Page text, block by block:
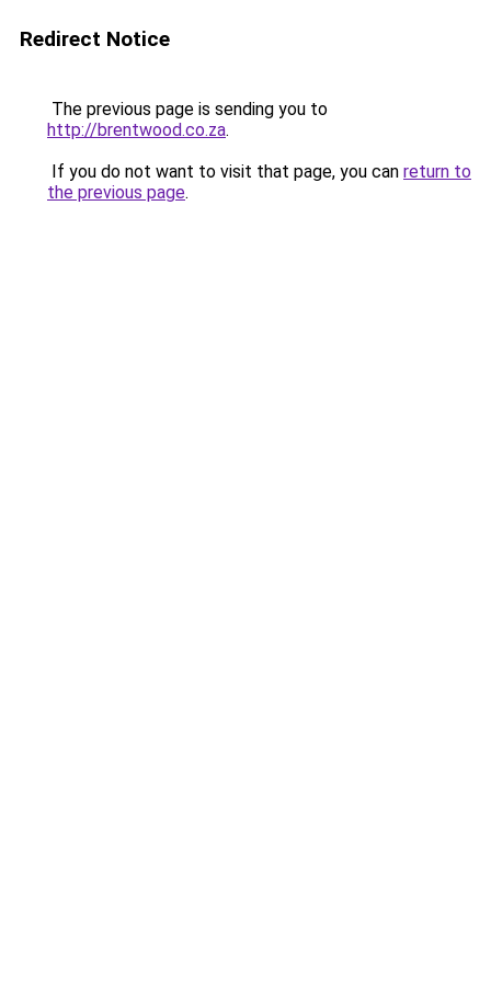
Redirect Notice
The previous page is sending you to
http://brentwood.co.za.
If you do not want to visit that page, you can return to
the previous page.